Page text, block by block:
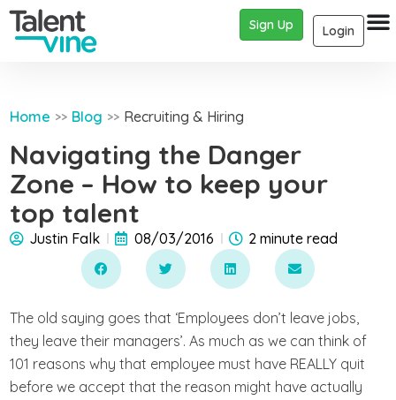
Login
Sign Up
Home >> Blog >> Recruiting & Hiring
Navigating the Danger
Zone – How to keep your
top talent
Justin Falk 08/03/2016 2 minute read
The old saying goes that ‘Employees don’t leave jobs,
they leave their managers’. As much as we can think of
101 reasons why that employee must have REALLY quit
before we accept that the reason might have actually